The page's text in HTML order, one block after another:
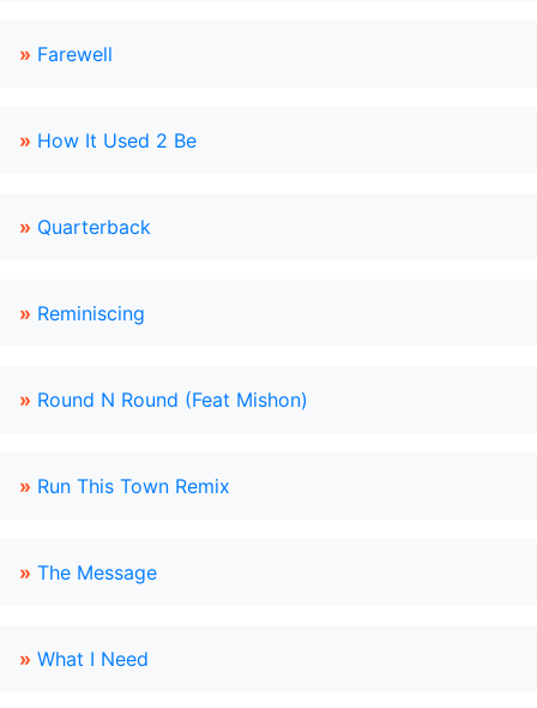
» Farewell
» How It Used 2 Be
» Quarterback
» Reminiscing
» Round N Round (Feat Mishon)
» Run This Town Remix
» The Message
» What I Need